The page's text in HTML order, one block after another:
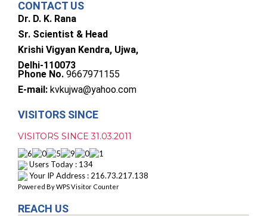
CONTACT US
Dr. D. K. Rana
Sr. Scientist & Head
Krishi Vigyan Kendra, Ujwa,
Delhi-110073
Phone No. 9667971155
E-mail: kvkujwa@yahoo.com
VISITORS SINCE
VISITORS SINCE 31.03.2011
Users Today : 134
Your IP Address : 216.73.217.138
Powered ByWPS Visitor Counter
REACH US